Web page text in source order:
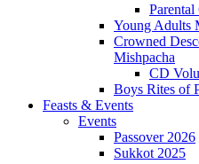
Parental
Young Adults
Crowned
Mishpacha
CD
Boys Rites of
Feasts & Events
Events
Passover 2026
Sukkot 2025